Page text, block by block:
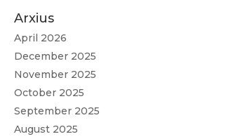
Arxius
April 2026
December 2025
November 2025
October 2025
September 2025
August 2025